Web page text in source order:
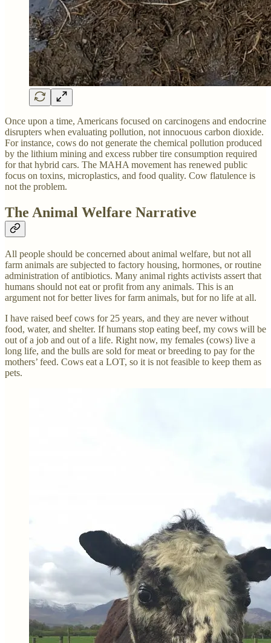
Once upon a time, Americans focused on carcinogens and endocrine
disrupters when evaluating pollution, not innocuous carbon dioxide.
For instance, cows do not generate the chemical pollution produced
by the lithium mining and excess rubber tire consumption required
for that hybrid cars. The MAHA movement has renewed public
focus on toxins, microplastics, and food quality. Cow flatulence is
not the problem.
The Animal Welfare Narrative
All people should be concerned about animal welfare, but not all
farm animals are subjected to factory housing, hormones, or routine
administration of antibiotics. Many animal rights activists assert that
humans should not eat or profit from any animals. This is an
argument not for better lives for farm animals, but for no life at all.
I have raised beef cows for 25 years, and they are never without
food, water, and shelter. If humans stop eating beef, my cows will be
out of a job and out of a life. Right now, my females (cows) live a
long life, and the bulls are sold for meat or breeding to pay for the
mothers’ feed. Cows eat a LOT, so it is not feasible to keep them as
pets.